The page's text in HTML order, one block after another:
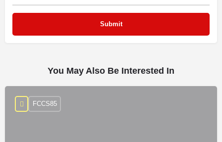
You May Also Be Interested In
FCCS85